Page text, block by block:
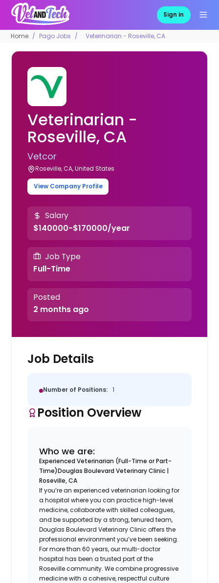
Sign in
Home Pago Jobs Veterinarian - Roseville, CA
Veterinarian -
Roseville, CA
Vetcor
Roseville, CA, United States
View Company Profile
Salary
$140000-$170000/year
Job Type
Full-Time
Posted
2 months ago
Job Details
Number of Positions: 1
Position Overview
Who we are:
Experienced Veterinarian (Full-Time or Part-
Time)Douglas Boulevard Veterinary Clinic |
Roseville, CA
If you’re an experienced veterinarian looking for
a hospital where you can practice high-level
medicine, collaborate with skilled colleagues,
and be supported by a strong, tenured team,
Douglas Boulevard Veterinary Clinic offers the
professional environment you’ve been seeking.
For more than 60 years, our multi-doctor
hospital has been a trusted part of the
Roseville community. We combine progressive
medicine with a cohesive, respectful culture